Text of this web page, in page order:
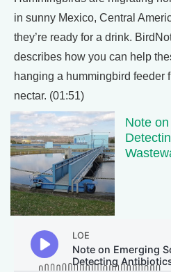
in sunny Mexico, Central
they’re ready for a drink.
describes how you can help
hanging a hummingbird feeder
nectar. (01:51)
Note